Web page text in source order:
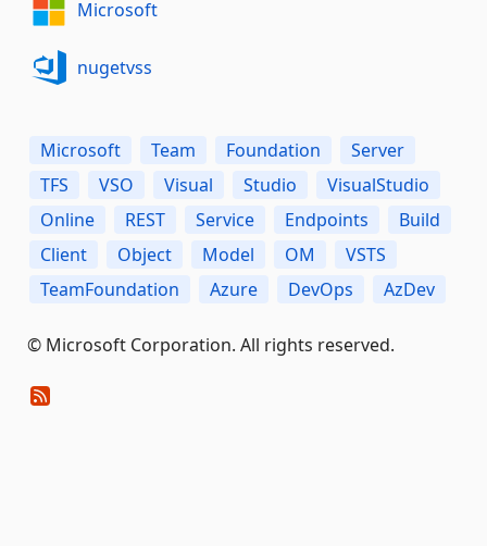
Microsoft
nugetvss
Microsoft Team Foundation
Server
TFS
VSO Visual Studio
VisualStudio
Online
REST Service Endpoints
Build
Client
Object Model OM
VSTS
TeamFoundation
Azure DevOps AzDev
© Microsoft Corporation. All rights reserved.